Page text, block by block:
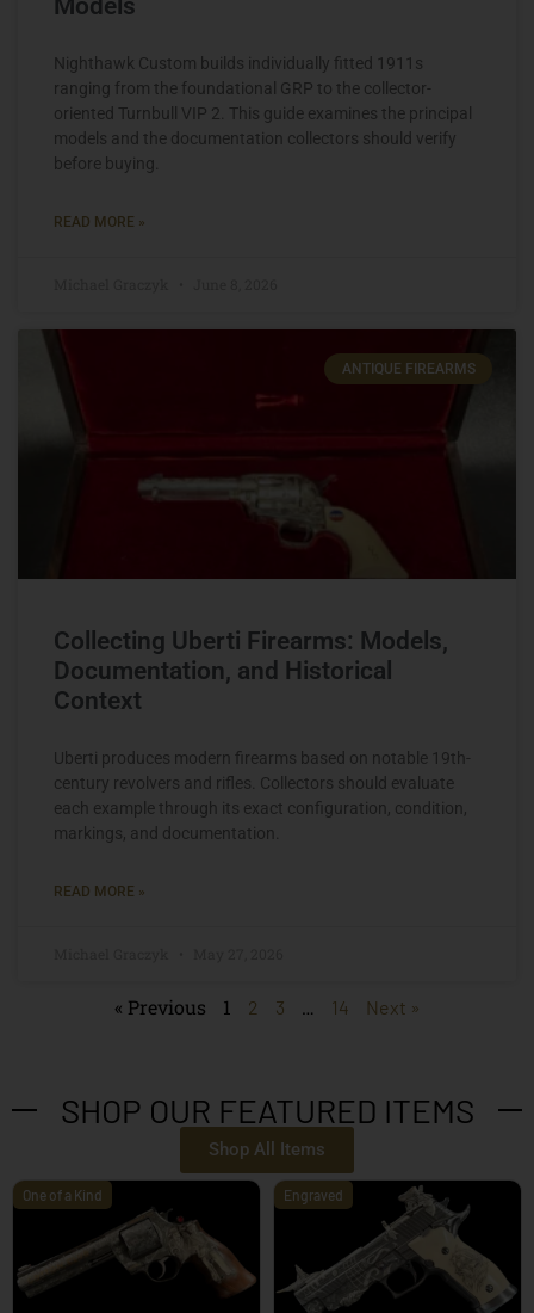
Models
Nighthawk Custom builds individually fitted 1911s
ranging from the foundational GRP to the collector-
oriented Turnbull VIP 2. This guide examines the principal
models and the documentation collectors should verify
before buying.
READ MORE »
ANTIQUE FIREARMS
Collecting Uberti Firearms: Models,
Documentation, and Historical
Context
Uberti produces modern firearms based on notable 19th-
century revolvers and rifles. Collectors should evaluate
each example through its exact configuration, condition,
markings, and documentation.
READ MORE »
« Previous 1 2 3 … 14 Next »
SHOP OUR FEATURED ITEMS
Shop All Items
One of a Kind Engraved